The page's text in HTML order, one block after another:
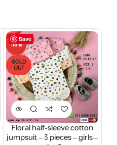
Save
-18%
SOLD
OUT
Floral half-sleeve cotton
jumpsuit – 3 pieces – girls –